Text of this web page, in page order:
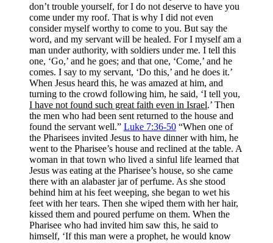
don’t trouble yourself, for I do not deserve to have you
come under my roof. That is why I did not even
consider myself worthy to come to you. But say the
word, and my servant will be healed. For I myself am a
man under authority, with soldiers under me. I tell this
one, ‘Go,’ and he goes; and that one, ‘Come,’ and he
comes. I say to my servant, ‘Do this,’ and he does it.’
When Jesus heard this, he was amazed at him, and
turning to the crowd following him, he said, ‘I tell you,
I have not found such great faith even in Israel.’ Then
the men who had been sent returned to the house and
found the servant well.” Luke 7:36-50 “When one of
the Pharisees invited Jesus to have dinner with him, he
went to the Pharisee’s house and reclined at the table. A
woman in that town who lived a sinful life learned that
Jesus was eating at the Pharisee’s house, so she came
there with an alabaster jar of perfume. As she stood
behind him at his feet weeping, she began to wet his
feet with her tears. Then she wiped them with her hair,
kissed them and poured perfume on them. When the
Pharisee who had invited him saw this, he said to
himself, ‘If this man were a prophet, he would know